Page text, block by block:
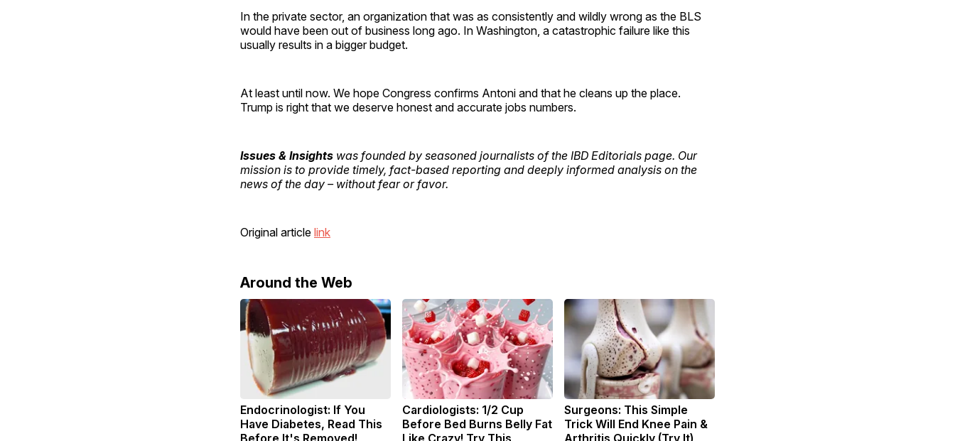
In the private sector, an organization that was as consistently and wildly wrong as the BLS
would have been out of business long ago. In Washington, a catastrophic failure like this
usually results in a bigger budget.
At least until now. We hope Congress confirms Antoni and that he cleans up the place.
Trump is right that we deserve honest and accurate jobs numbers.
Issues & Insights was founded by seasoned journalists of the IBD Editorials page. Our
mission is to provide timely, fact-based reporting and deeply informed analysis on the
news of the day – without fear or favor.
Original article link
Around the Web
Endocrinologist: If You
Have Diabetes, Read This
Cardiologists: 1/2 Cup
Before Bed Burns Belly Fat
Surgeons: This Simple
Trick Will End Knee Pain &